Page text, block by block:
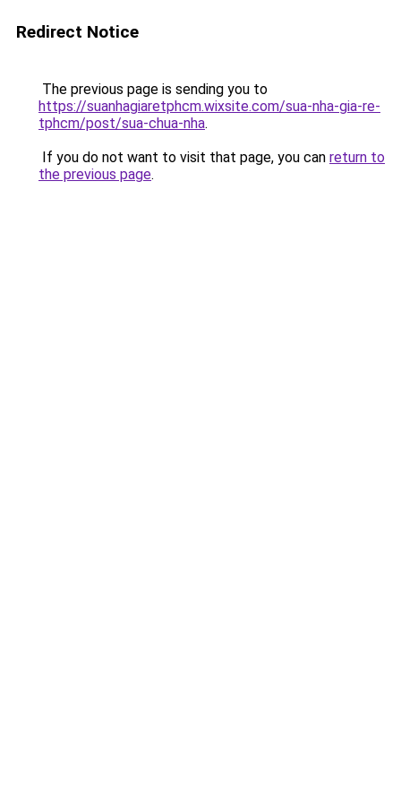
Redirect Notice
The previous page is sending you to
https://suanhagiaretphcm.wixsite.com/sua-nha-gia-re-
tphcm/post/sua-chua-nha.
If you do not want to visit that page, you can return to
the previous page.